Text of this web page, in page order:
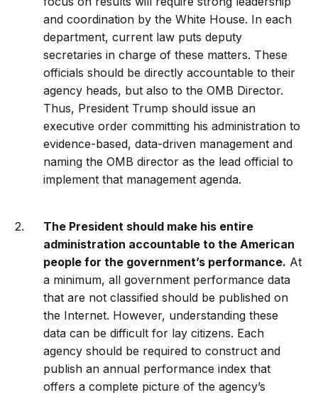
and coordination by the White House. In each
department, current law puts deputy
secretaries in charge of these matters. These
officials should be directly accountable to their
agency heads, but also to the OMB Director.
Thus, President Trump should issue an
executive order committing his administration to
evidence-based, data-driven management and
naming the OMB director as the lead official to
implement that management agenda.
The President should make his entire
administration accountable to the American
people for the government’s performance. At
a minimum, all government performance data
that are not classified should be published on
the Internet. However, understanding these
data can be difficult for lay citizens. Each
agency should be required to construct and
publish an annual performance index that
offers a complete picture of the agency’s